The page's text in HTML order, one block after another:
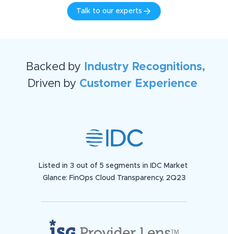
Talk to our experts
Backed by
Industry Recognitions,
Driven by Customer Experience
Listed in 3 out of 5 segments in IDC Market
Glance: FinOps Cloud Transparency, 2Q23